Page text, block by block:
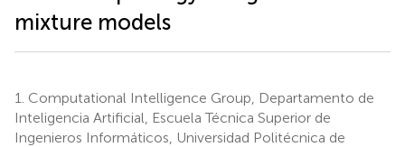
mixture models
1. Computational Intelligence Group, Departamento de
Inteligencia Artificial, Escuela Técnica Superior de
Ingenieros Informáticos, Universidad Politécnica de